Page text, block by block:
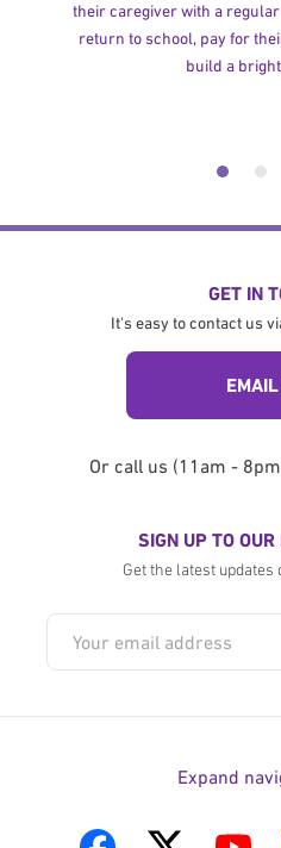
their caregiver with a
return to school, pay for
build a
GET IN
It's easy to contact us
Or call us (11am - 8pm
SIGN UP TO
Get the latest
Expand